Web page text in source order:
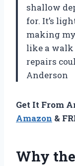
shallow
for. It’s
making
like a
repairs
Anderson
Get It From
Amazon &
Why